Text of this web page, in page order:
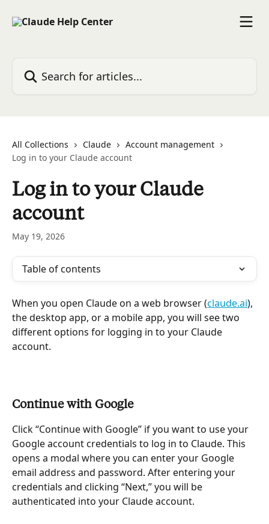
All Collections Claude
Account management
Log in to your Claude account
Log in to your Claude
account
May 19, 2026
Table of contents
When you open Claude on a web browser (claude.ai),
the desktop app, or a mobile app, you will see two
different options for logging in to your Claude
account.
Continue with Google
Click “Continue with Google” if you want to use your
Google account credentials to log in to Claude. This
opens a modal where you can enter your Google
email address and password. After entering your
credentials and clicking “Next,” you will be
authenticated into your Claude account.